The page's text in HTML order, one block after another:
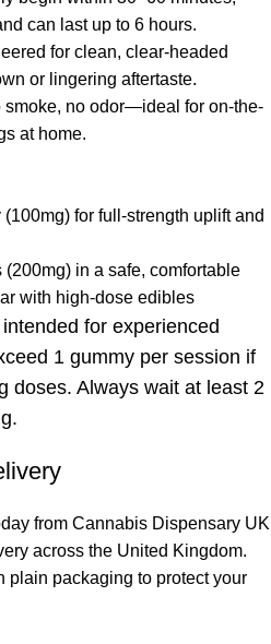
can last up to 6 hours.
for clean, clear-headed
or lingering aftertaste.
smoke, no odor—ideal for on-the-
at home.
(100mg) for full-strength uplift and
(200mg) in a safe, comfortable
with high-dose edibles
for experienced
1 gummy per session if
doses. Always wait at least 2
from Cannabis Dispensary UK
across the United Kingdom.
plain packaging to protect your